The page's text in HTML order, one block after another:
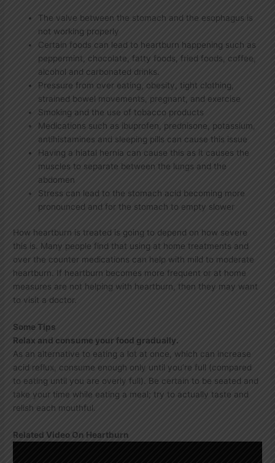
The valve between the stomach and the esophagus is
not working properly
Certain foods can lead to heartburn happening such as
peppermint, chocolate, fatty foods, fried foods, coffee,
alcohol and carbonated drinks.
Pressure from over eating, obesity, tight clothing,
strained bowel movements, pregnant, and exercise
Smoking and the use of tobacco products
Medications such as ibuprofen, prednisone, potassium,
antihistamines and sleeping pills can cause this issue
Having a hiatal hernia can cause this as it causes the
muscles to separate between the lungs and the
abdomen
Stress can lead to the stomach acid becoming more
pronounced and for the stomach to empty slower
How heartburn is treated is going to depend on how severe
this is. Many people find that using at home treatments and
over the counter medications can help with mild to moderate
heartburn. If heartburn becomes more frequent or at home
measures are not helping with heartburn, then they may want
to visit a doctor.
Some Tips
Relax and consume your food gradually.
As an alternative to eating a lot at once, which can increase
acid reflux, consume enough only until you’re full (compared
to eating until you are overly full). Be certain to be seated and
take your time while eating a meal; try to actually taste and
relish each mouthful.
Related Video On Heartburn